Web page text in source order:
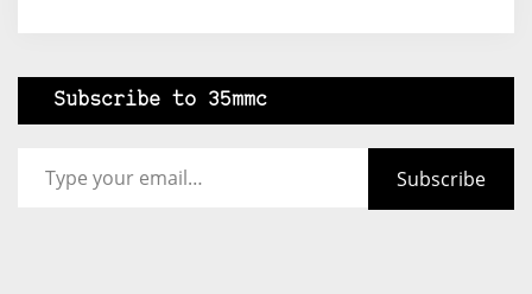
Subscribe to 35mmc
Subscribe